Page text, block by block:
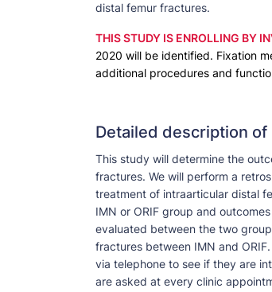
distal femur fractures.
THIS STUDY IS ENROLLING BY
2020 will be identified. Fixation
additional procedures and
Detailed description of
This study will determine the
fractures. We will perform a
treatment of intraarticular distal
IMN or ORIF group and
evaluated between the two
fractures between IMN and
via telephone to see if they are
are asked at every clinic